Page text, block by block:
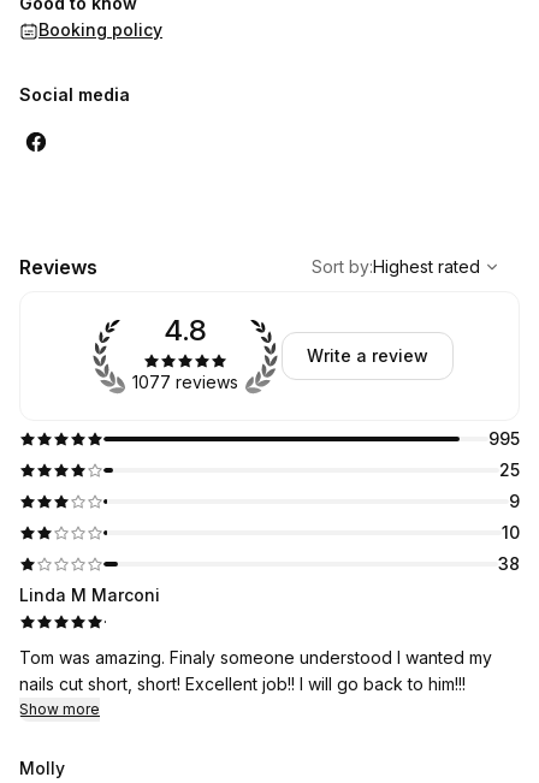
Booking policy
Social media
Reviews
Highest rated
Sort by:Highest rated
995
25
9
10
38
4.8
1077 reviews
Write a review
Linda M Marconi
·
Tom was amazing. Finaly someone understood I wanted my
nails cut short, short! Excellent job!! I will go back to him!!!
Show more
Molly